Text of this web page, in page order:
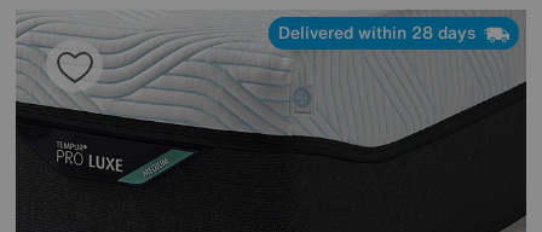
Delivered within 28 days